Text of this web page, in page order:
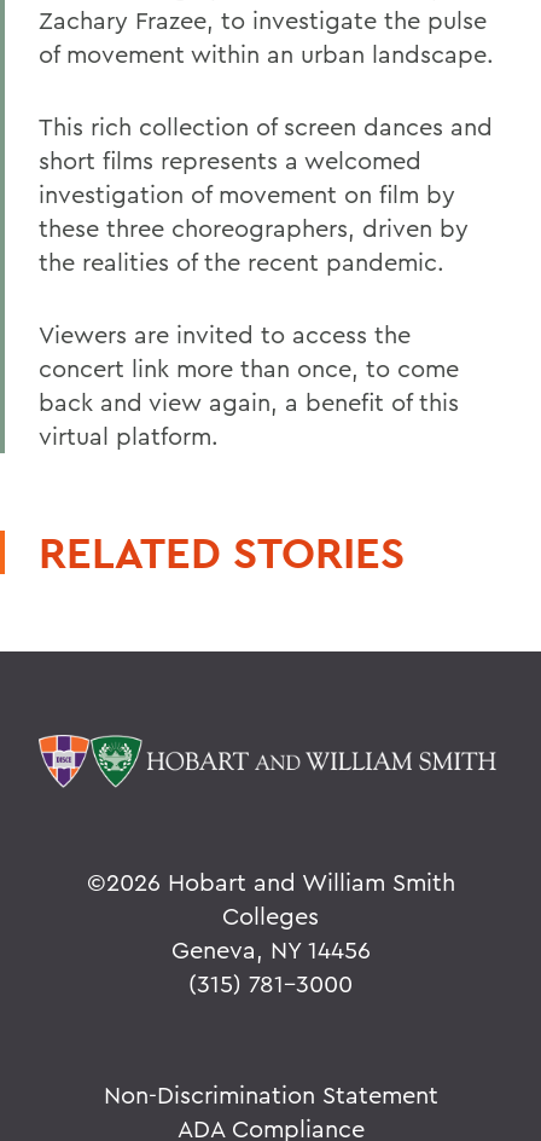
Zachary Frazee, to investigate the pulse
of movement within an urban landscape.
This rich collection of screen dances and
short films represents a welcomed
investigation of movement on film by
these three choreographers, driven by
the realities of the recent pandemic.
Viewers are invited to access the
concert link more than once, to come
back and view again, a benefit of this
virtual platform.
RELATED STORIES
©2026 Hobart and William Smith
Colleges
Geneva, NY 14456
(315) 781-3000
Non-Discrimination Statement
ADA Compliance